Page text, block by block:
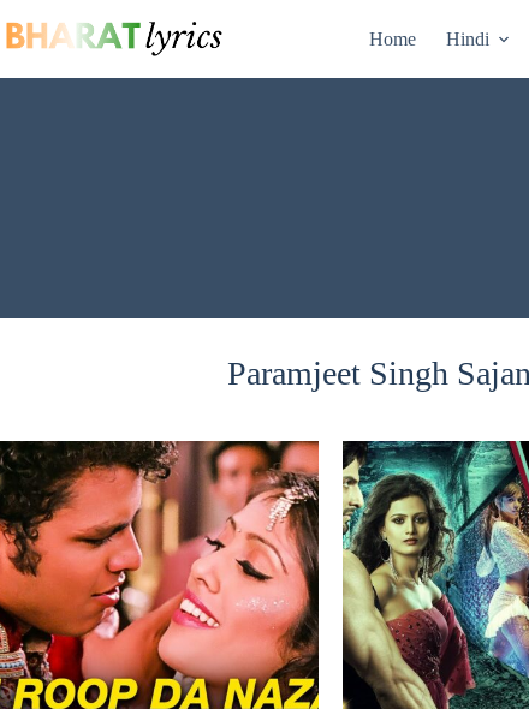
to
content
Home Hindi
Paramjeet Singh